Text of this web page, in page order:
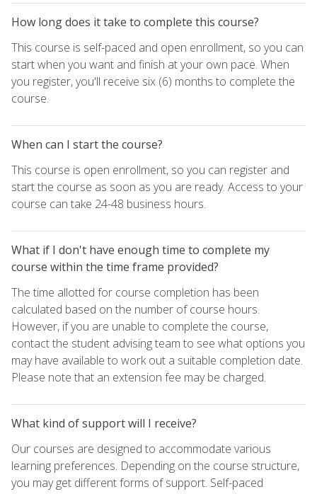
How long does it take to complete this course?
This course is self-paced and open enrollment, so you can
start when you want and finish at your own pace. When
you register, you'll receive six (6) months to complete the
course.
When can I start the course?
This course is open enrollment, so you can register and
start the course as soon as you are ready. Access to your
course can take 24-48 business hours.
What if I don't have enough time to complete my
course within the time frame provided?
The time allotted for course completion has been
calculated based on the number of course hours.
However, if you are unable to complete the course,
contact the student advising team to see what options you
may have available to work out a suitable completion date.
Please note that an extension fee may be charged.
What kind of support will I receive?
Our courses are designed to accommodate various
learning preferences. Depending on the course structure,
you may get different forms of support. Self-paced